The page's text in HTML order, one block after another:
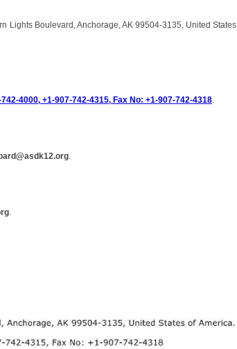
Lights Boulevard, Anchorage, AK 99504-3135, United States
4000, +1-907-742-4315, Fax No: +1-907-742-4318